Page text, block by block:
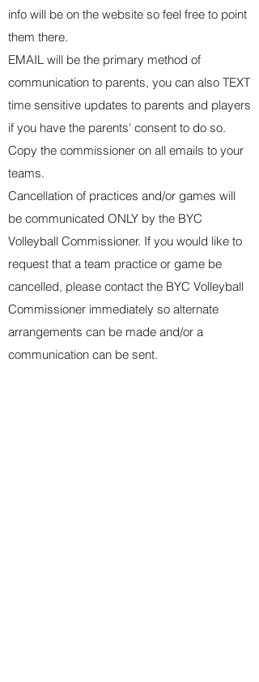
info will be on the website so feel free to point
them there.
EMAIL will be the primary method of
communication to parents, you can also TEXT
time sensitive updates to parents and players
if you have the parents' consent to do so.
Copy the commissioner on all emails to your
teams.
Cancellation of practices and/or games will
be communicated ONLY by the BYC
Volleyball Commissioner. If you would like to
request that a team practice or game be
cancelled, please contact the BYC Volleyball
Commissioner immediately so alternate
arrangements can be made and/or a
communication can be sent.